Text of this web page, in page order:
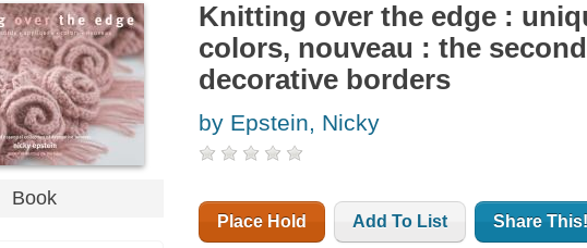
Book
Knitting over the edge :
colors, nouveau : the
decorative borders
by Epstein, Nicky
Place Hold Add To List Share This!